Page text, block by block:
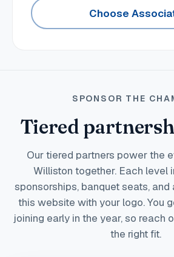
Choose
SPONSOR THE
Tiered
Our tiered partners power the
Williston together. Each level
sponsorships, banquet seats,
this website with your logo. You
joining early in the year, so reach
the right fit.